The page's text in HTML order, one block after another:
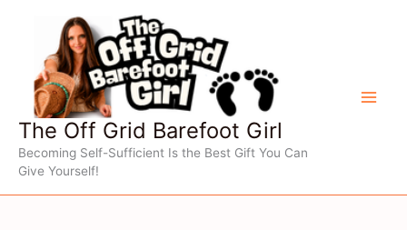
content
The Off Grid Barefoot Girl
Becoming Self-Sufficient Is the Best Gift You Can
Give Yourself!